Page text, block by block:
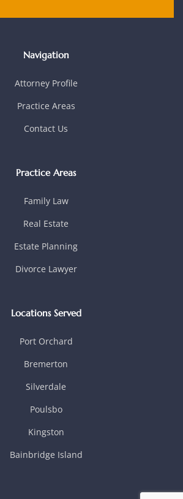
Navigation
Attorney Profile
Practice Areas
Contact Us
Practice Areas
Family Law
Real Estate
Estate Planning
Divorce Lawyer
Locations Served
Port Orchard
Bremerton
Silverdale
Poulsbo
Kingston
Bainbridge Island